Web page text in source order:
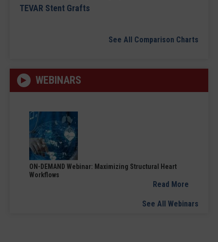
TEVAR Stent Grafts
See All Comparison Charts
WEBINARS
ON-DEMAND Webinar: Maximizing Structural Heart
Workflows
Read More
See All Webinars